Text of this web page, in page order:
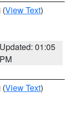
(View Text)
Updated: 01:05
PM
(View Text)